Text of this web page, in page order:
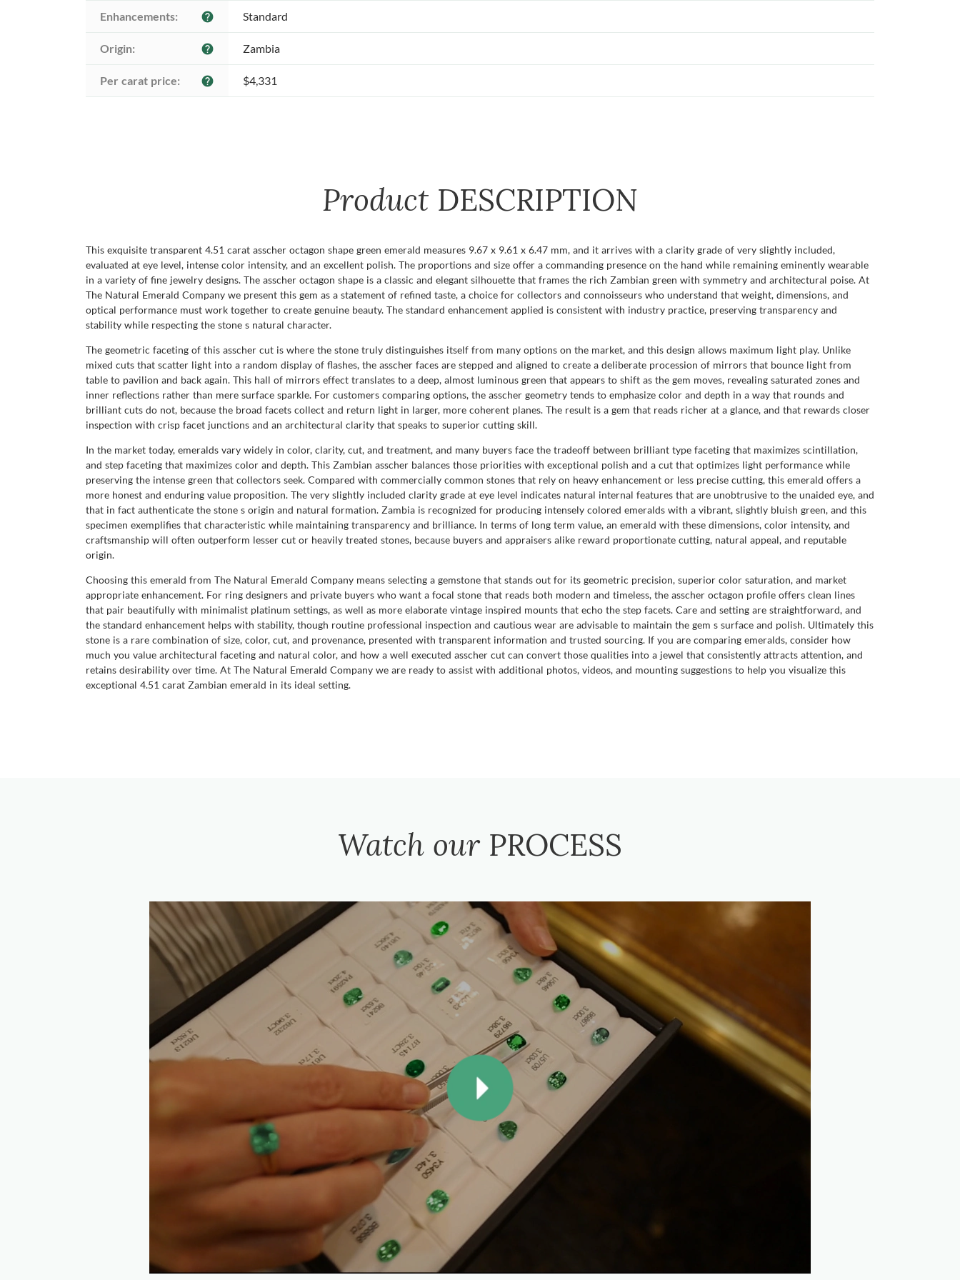
Enhancements: help Standard
Origin: help Zambia
Per carat price: help $4,331
Product DESCRIPTION
This exquisite transparent 4.51 carat asscher octagon shape green emerald measures 9.67 x 9.61 x 6.47 mm, and it arrives with a clarity grade of very slightly included,
evaluated at eye level, intense color intensity, and an excellent polish. The proportions and size offer a commanding presence on the hand while remaining eminently wearable
in a variety of fine jewelry designs. The asscher octagon shape is a classic and elegant silhouette that frames the rich Zambian green with symmetry and architectural poise. At
The Natural Emerald Company we present this gem as a statement of refined taste, a choice for collectors and connoisseurs who understand that weight, dimensions, and
optical performance must work together to create genuine beauty. The standard enhancement applied is consistent with industry practice, preserving transparency and
stability while respecting the stone s natural character.
The geometric faceting of this asscher cut is where the stone truly distinguishes itself from many options on the market, and this design allows maximum light play. Unlike
mixed cuts that scatter light into a random display of flashes, the asscher faces are stepped and aligned to create a deliberate procession of mirrors that bounce light from
table to pavilion and back again. This hall of mirrors effect translates to a deep, almost luminous green that appears to shift as the gem moves, revealing saturated zones and
inner reflections rather than mere surface sparkle. For customers comparing options, the asscher geometry tends to emphasize color and depth in a way that rounds and
brilliant cuts do not, because the broad facets collect and return light in larger, more coherent planes. The result is a gem that reads richer at a glance, and that rewards closer
inspection with crisp facet junctions and an architectural clarity that speaks to superior cutting skill.
In the market today, emeralds vary widely in color, clarity, cut, and treatment, and many buyers face the tradeoff between brilliant type faceting that maximizes scintillation,
and step faceting that maximizes color and depth. This Zambian asscher balances those priorities with exceptional polish and a cut that optimizes light performance while
preserving the intense green that collectors seek. Compared with commercially common stones that rely on heavy enhancement or less precise cutting, this emerald offers a
more honest and enduring value proposition. The very slightly included clarity grade at eye level indicates natural internal features that are unobtrusive to the unaided eye, and
that in fact authenticate the stone s origin and natural formation. Zambia is recognized for producing intensely colored emeralds with a vibrant, slightly bluish green, and this
specimen exemplifies that characteristic while maintaining transparency and brilliance. In terms of long term value, an emerald with these dimensions, color intensity, and
craftsmanship will often outperform lesser cut or heavily treated stones, because buyers and appraisers alike reward proportionate cutting, natural appeal, and reputable
origin.
Choosing this emerald from The Natural Emerald Company means selecting a gemstone that stands out for its geometric precision, superior color saturation, and market
appropriate enhancement. For ring designers and private buyers who want a focal stone that reads both modern and timeless, the asscher octagon profile offers clean lines
that pair beautifully with minimalist platinum settings, as well as more elaborate vintage inspired mounts that echo the step facets. Care and setting are straightforward, and
the standard enhancement helps with stability, though routine professional inspection and cautious wear are advisable to maintain the gem s surface and polish. Ultimately this
stone is a rare combination of size, color, cut, and provenance, presented with transparent information and trusted sourcing. If you are comparing emeralds, consider how
much you value architectural faceting and natural color, and how a well executed asscher cut can convert those qualities into a jewel that consistently attracts attention, and
retains desirability over time. At The Natural Emerald Company we are ready to assist with additional photos, videos, and mounting suggestions to help you visualize this
exceptional 4.51 carat Zambian emerald in its ideal setting.
Watch our PROCESS